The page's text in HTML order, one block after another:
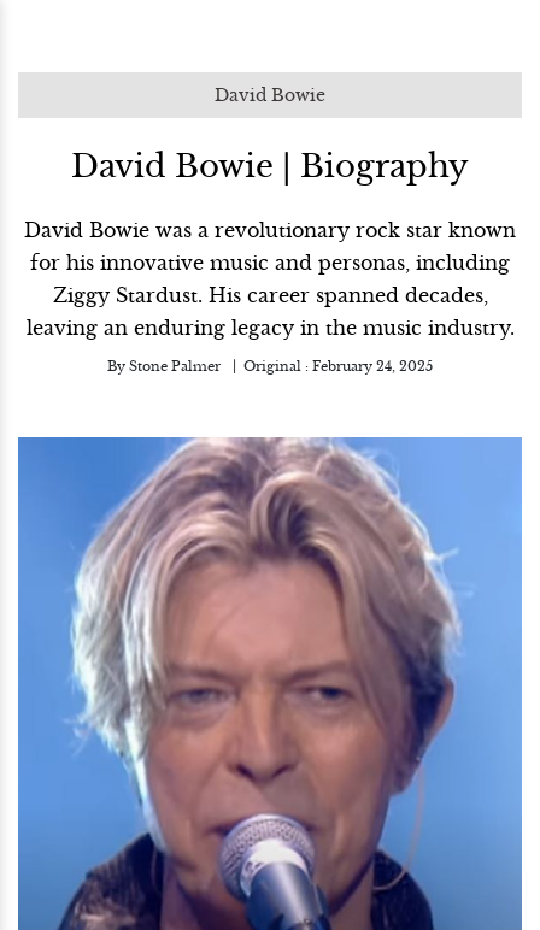
David Bowie
David Bowie | Biography
David Bowie was a revolutionary rock star known
for his innovative music and personas, including
Ziggy Stardust. His career spanned decades,
leaving an enduring legacy in the music industry.
By Stone Palmer Original : February 24, 2025